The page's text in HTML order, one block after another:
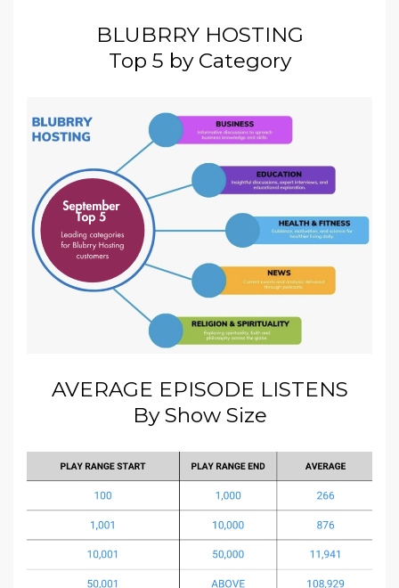
BLUBRRY HOSTING
Top 5 by Category
AVERAGE EPISODE LISTENS
By Show Size